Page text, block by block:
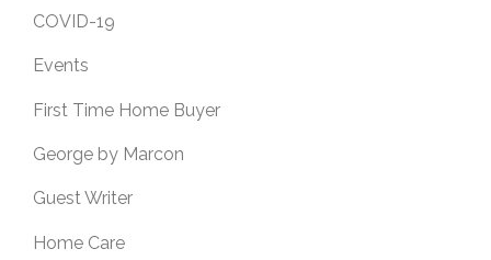
COVID-19
Events
First Time Home Buyer
George by Marcon
Guest Writer
Home Care